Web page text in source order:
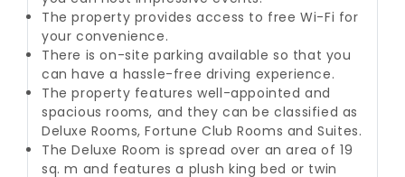
The property provides access to free Wi-Fi for
your convenience.
There is on-site parking available so that you
can have a hassle-free driving experience.
The property features well-appointed and
spacious rooms, and they can be classified as
Deluxe Rooms, Fortune Club Rooms and Suites.
The Deluxe Room is spread over an area of 19
sq. m and features a plush king bed or twin